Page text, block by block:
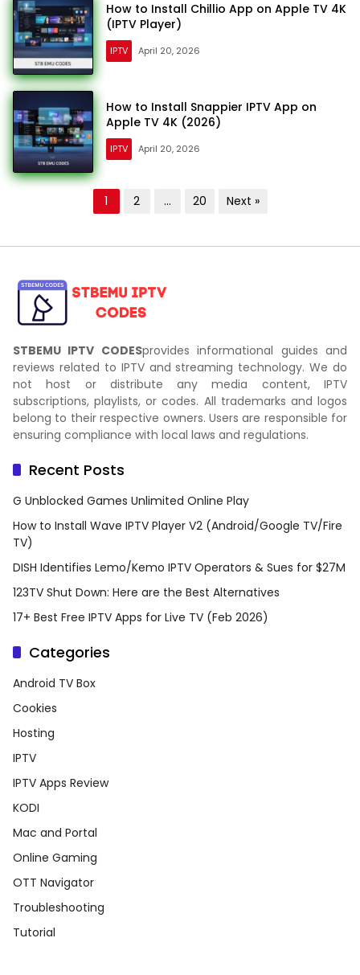
How to Install Chillio App on Apple TV 4K
(IPTV Player)
IPTV April 20, 2026
How to Install Snappier IPTV App on
Apple TV 4K (2026)
IPTV April 20, 2026
1 2 … 20 Next »
STBEMU IPTV CODESprovides informational guides and
reviews related to IPTV and streaming technology. We do
not host or distribute any media content, IPTV
subscriptions, playlists, or codes. All trademarks and logos
belong to their respective owners. Users are responsible for
ensuring compliance with local laws and regulations.
Recent Posts
G Unblocked Games Unlimited Online Play
How to Install Wave IPTV Player V2 (Android/Google TV/Fire
TV)
DISH Identifies Lemo/Kemo IPTV Operators & Sues for $27M
123TV Shut Down: Here are the Best Alternatives
17+ Best Free IPTV Apps for Live TV (Feb 2026)
Categories
Android TV Box
Cookies
Hosting
IPTV
IPTV Apps Review
KODI
Mac and Portal
Online Gaming
OTT Navigator
Troubleshooting
Tutorial